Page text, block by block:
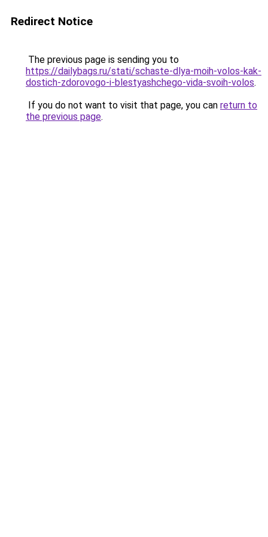
Redirect Notice
The previous page is sending you to
https://dailybags.ru/stati/schaste-dlya-moih-volos-kak-
dostich-zdorovogo-i-blestyashchego-vida-svoih-volos.
If you do not want to visit that page, you can return to
the previous page.